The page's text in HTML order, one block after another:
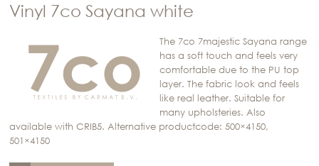
Vinyl 7co Sayana white
The 7co 7majestic Sayana range
has a soft touch and feels very
comfortable due to the PU top
layer. The fabric look and feels
like real leather. Suitable for
many upholsteries. Also
available with CRIB5. Alternative productcode: 500×4150,
501×4150